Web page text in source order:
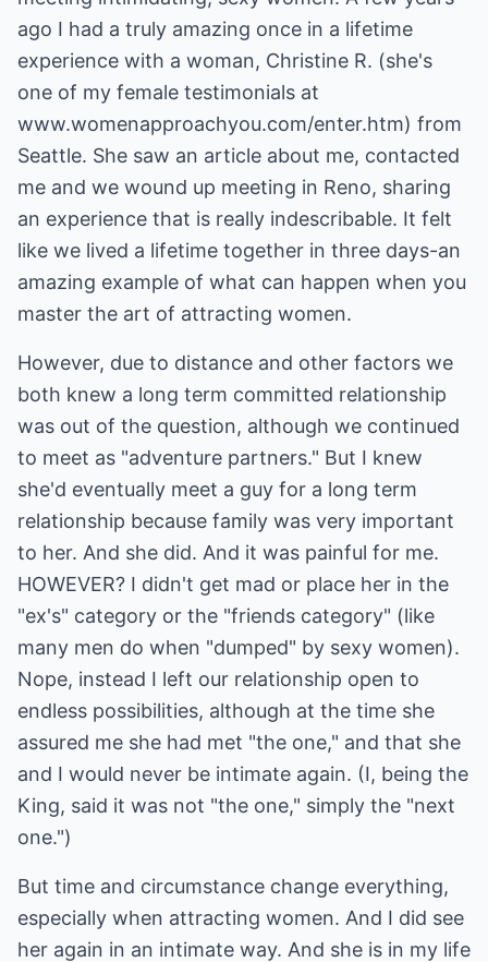
ago I had a truly amazing once in a lifetime
experience with a woman, Christine R. (she's
one of my female testimonials at
www.womenapproachyou.com/enter.htm) from
Seattle. She saw an article about me, contacted
me and we wound up meeting in Reno, sharing
an experience that is really indescribable. It felt
like we lived a lifetime together in three days-an
amazing example of what can happen when you
master the art of attracting women.
However, due to distance and other factors we
both knew a long term committed relationship
was out of the question, although we continued
to meet as "adventure partners." But I knew
she'd eventually meet a guy for a long term
relationship because family was very important
to her. And she did. And it was painful for me.
HOWEVER? I didn't get mad or place her in the
"ex's" category or the "friends category" (like
many men do when "dumped" by sexy women).
Nope, instead I left our relationship open to
endless possibilities, although at the time she
assured me she had met "the one," and that she
and I would never be intimate again. (I, being the
King, said it was not "the one," simply the "next
one.")
But time and circumstance change everything,
especially when attracting women. And I did see
her again in an intimate way. And she is in my life